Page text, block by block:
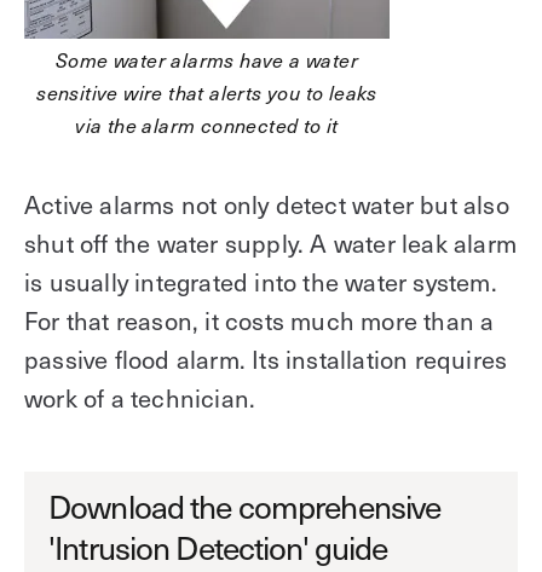
Some water alarms have a water
sensitive wire that alerts you to leaks
via the alarm connected to it
Active alarms not only detect water but also
shut off the water supply. A water leak alarm
is usually integrated into the water system.
For that reason, it costs much more than a
passive flood alarm. Its installation requires
work of a technician.
Download the comprehensive
'Intrusion Detection' guide